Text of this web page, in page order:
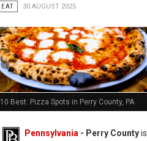
EAT
30 AUGUST 2025
10 Best: Pizza Spots in Perry County, PA
Pennsylvania - Perry Countyis